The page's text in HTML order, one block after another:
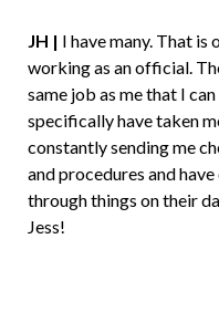
JH | I have many. That is
working as an official.
same job as me that I
specifically have taken
constantly sending me
and procedures and
through things on their
Jess!